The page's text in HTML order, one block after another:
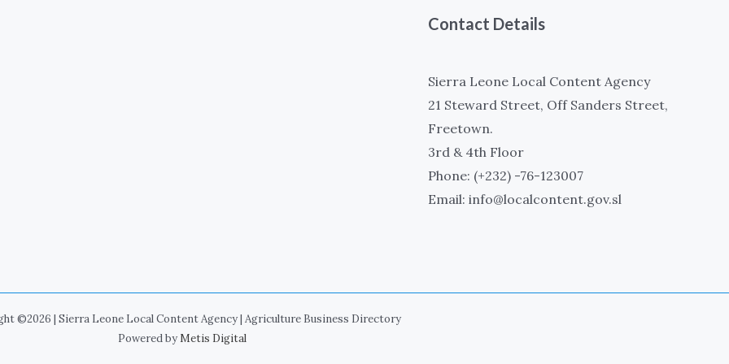
Contact Details
Sierra Leone Local Content Agency
21 Steward Street, Off Sanders Street,
Freetown.
3rd & 4th Floor
Phone: (+232) -76-123007
Email: info@localcontent.gov.sl
©2026 | Sierra Leone Local Content Agency | Agriculture Business Directory
Powered byMetis Digital